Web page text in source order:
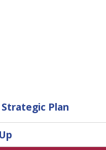
Strategic Plan
Up